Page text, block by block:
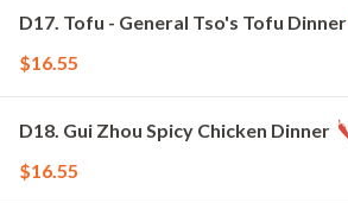
D17. Tofu - General Tso's Tofu Dinner
$16.55
D18. Gui Zhou Spicy Chicken Dinner
$16.55